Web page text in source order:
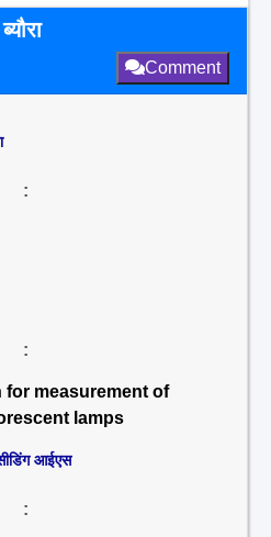
Comment
:
:
for measurement of
lamps
आईएस
: